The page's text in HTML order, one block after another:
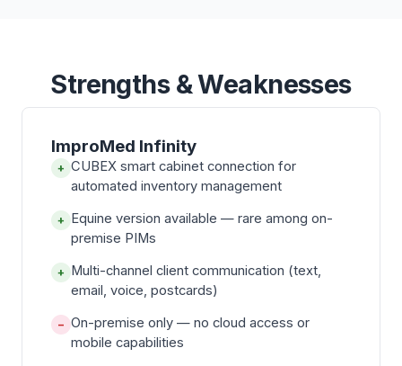
Strengths & Weaknesses
ImproMed Infinity
+ CUBEX smart cabinet connection for
automated inventory management
+ Equine version available — rare among on-
premise PIMs
+ Multi-channel client communication (text,
email, voice, postcards)
− On-premise only — no cloud access or
mobile capabilities